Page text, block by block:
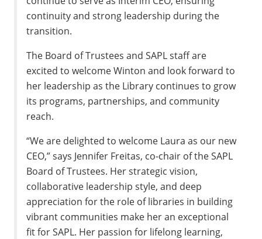
continuity and strong leadership during the
transition.
The Board of Trustees and SAPL staff are
excited to welcome Winton and look forward to
her leadership as the Library continues to grow
its programs, partnerships, and community
reach.
“We are delighted to welcome Laura as our new
CEO,” says Jennifer Freitas, co-chair of the SAPL
Board of Trustees. Her strategic vision,
collaborative leadership style, and deep
appreciation for the role of libraries in building
vibrant communities make her an exceptional
fit for SAPL. Her passion for lifelong learning,